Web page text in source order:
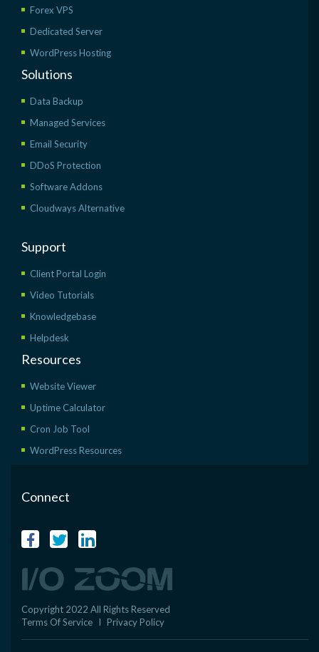
Forex VPS
Dedicated Server
WordPress Hosting
Solutions
Data Backup
Managed Services
Email Security
DDoS Protection
Software Addons
Cloudways Alternative
Support
Client Portal Login
Video Tutorials
Knowledgebase
Helpdesk
Resources
Website Viewer
Uptime Calculator
Cron Job Tool
WordPress Resources
Connect
Copyright 2022 All Rights Reserved
Terms Of Service
I Privacy Policy